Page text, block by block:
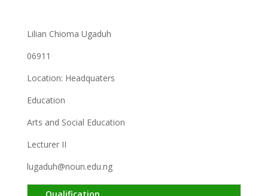
Lilian Chioma Ugaduh
06911
Location: Headquaters
Education
Arts and Social Education
Lecturer II
lugaduh@noun.edu.ng
Qualification